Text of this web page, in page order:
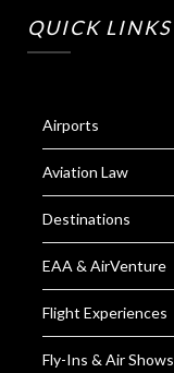
QUICK LINKS
Airports
Aviation Law
Destinations
EAA & AirVenture
Flight Experiences
Fly-Ins & Air Shows